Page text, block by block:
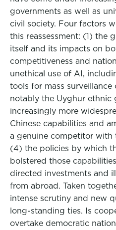
governments as well as
civil society. Four factors
this reassessment: (1) the
itself and its impacts on
competitiveness and
unethical use of AI,
tools for mass
notably the Uyghur
increasingly more
Chinese capabilities and
a genuine competitor with
(4) the policies by which
bolstered those
directed investments and
from abroad. Taken
intense scrutiny and new
long-standing ties. Is
overtake democratic